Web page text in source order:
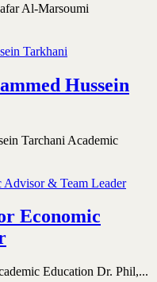
Al-Marsoumi
Hussein
Tarchani Academic
Economic
Education Dr. Phil,...